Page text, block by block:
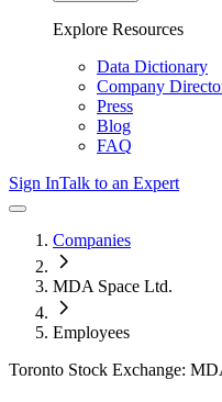
Explore Resources
Data Dictionary
Company
Press
Blog
FAQ
Sign InTalk to an Expert
Companies
MDA Space Ltd.
Employees
Toronto Stock Exchange: